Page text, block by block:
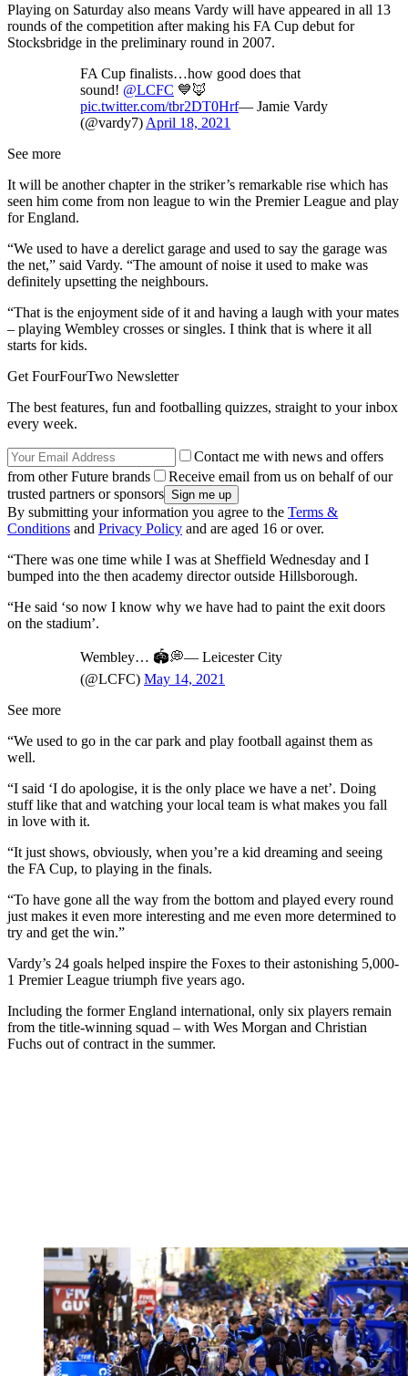
Playing on Saturday also means Vardy will have appeared in all 13
rounds of the competition after making his FA Cup debut for
Stocksbridge in the preliminary round in 2007.
FA Cup finalists…how good does that
sound! @LCFC 💙🦊
pic.twitter.com/tbr2DT0Hrf— Jamie Vardy
(@vardy7) April 18, 2021
See more
It will be another chapter in the striker’s remarkable rise which has
seen him come from non league to win the Premier League and play
for England.
“We used to have a derelict garage and used to say the garage was
the net,” said Vardy. “The amount of noise it used to make was
definitely upsetting the neighbours.
“That is the enjoyment side of it and having a laugh with your mates
– playing Wembley crosses or singles. I think that is where it all
starts for kids.
Get FourFourTwo Newsletter
The best features, fun and footballing quizzes, straight to your inbox
every week.
Contact me with news and offers
from other Future brands
Receive email from us on behalf of our
trusted partners or sponsors
By submitting your information you agree to the Terms &
Conditions and Privacy Policy and are aged 16 or over.
“There was one time while I was at Sheffield Wednesday and I
bumped into the then academy director outside Hillsborough.
“He said ‘so now I know why we have had to paint the exit doors
on the stadium’.
Wembley… 🏟️💭— Leicester City
(@LCFC) May 14, 2021
See more
“We used to go in the car park and play football against them as
well.
“I said ‘I do apologise, it is the only place we have a net’. Doing
stuff like that and watching your local team is what makes you fall
in love with it.
“It just shows, obviously, when you’re a kid dreaming and seeing
the FA Cup, to playing in the finals.
“To have gone all the way from the bottom and played every round
just makes it even more interesting and me even more determined to
try and get the win.”
Vardy’s 24 goals helped inspire the Foxes to their astonishing 5,000-
1 Premier League triumph five years ago.
Including the former England international, only six players remain
from the title-winning squad – with Wes Morgan and Christian
Fuchs out of contract in the summer.